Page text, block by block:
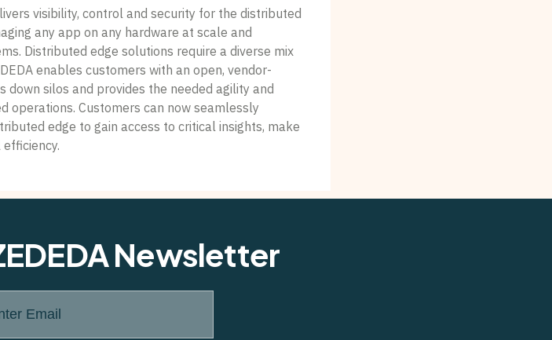
visibility, control and security for the distributed
any app on any hardware at scale and
Distributed edge solutions require a diverse mix
enables customers with an open, vendor-
silos and provides the needed agility and
operations. Customers can now seamlessly
edge to gain access to critical insights, make
Newsletter
Email